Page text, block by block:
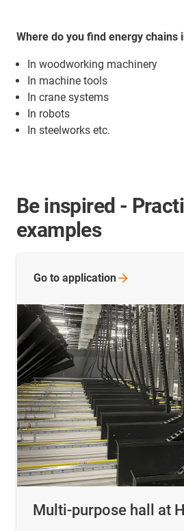
Where do you find energy chains
In woodworking machinery
In machine tools
In crane systems
In robots
In steelworks etc.
Be inspired -
examples
Multi-purpose hall at
Go to application